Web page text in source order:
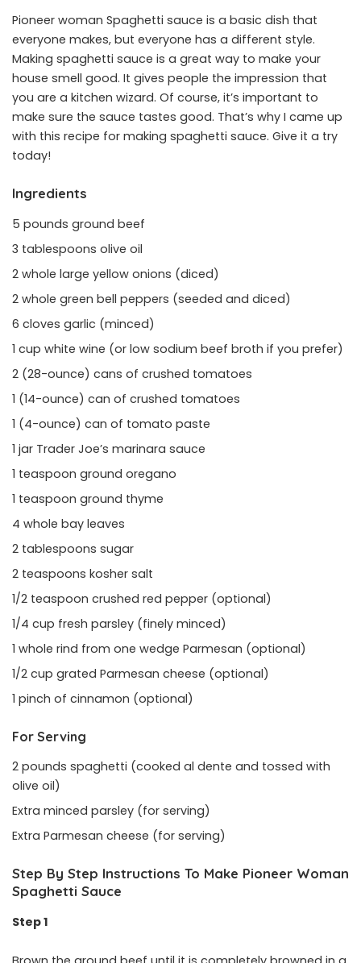
Pioneer woman Spaghetti sauce is a basic dish that
everyone makes, but everyone has a different style.
Making spaghetti sauce is a great way to make your
house smell good. It gives people the impression that
you are a kitchen wizard. Of course, it’s important to
make sure the sauce tastes good. That’s why I came up
with this recipe for making spaghetti sauce. Give it a try
today!
Ingredients
5 pounds ground beef
3 tablespoons olive oil
2 whole large yellow onions (diced)
2 whole green bell peppers (seeded and diced)
6 cloves garlic (minced)
1 cup white wine (or low sodium beef broth if you prefer)
2 (28-ounce) cans of crushed tomatoes
1 (14-ounce) can of crushed tomatoes
1 (4-ounce) can of tomato paste
1 jar Trader Joe’s marinara sauce
1 teaspoon ground oregano
1 teaspoon ground thyme
4 whole bay leaves
2 tablespoons sugar
2 teaspoons kosher salt
1/2 teaspoon crushed red pepper (optional)
1/4 cup fresh parsley (finely minced)
1 whole rind from one wedge Parmesan (optional)
1/2 cup grated Parmesan cheese (optional)
1 pinch of cinnamon (optional)
For Serving
2 pounds spaghetti (cooked al dente and tossed with
olive oil)
Extra minced parsley (for serving)
Extra Parmesan cheese (for serving)
Step By Step Instructions To Make Pioneer Woman
Spaghetti Sauce
Step 1